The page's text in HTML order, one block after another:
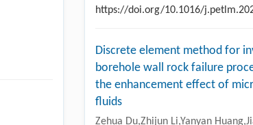
https://doi.org/10.1016/
Discrete element method for
borehole wall rock failure
the enhancement effect of
fluids
Zehua Du,Zhijun Li,Yanyan